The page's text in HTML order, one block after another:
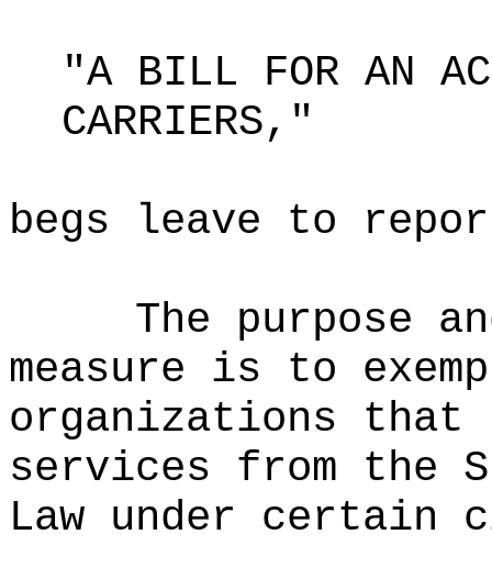
"A BILL FOR AN
CARRIERS,"
begs leave to
The purpose
measure is to
organizations that
services from the
Law under certain